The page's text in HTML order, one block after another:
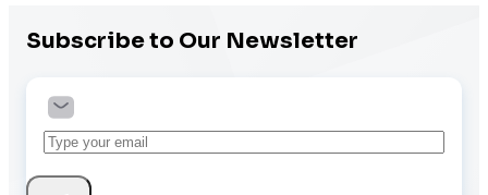
Subscribe to Our Newsletter